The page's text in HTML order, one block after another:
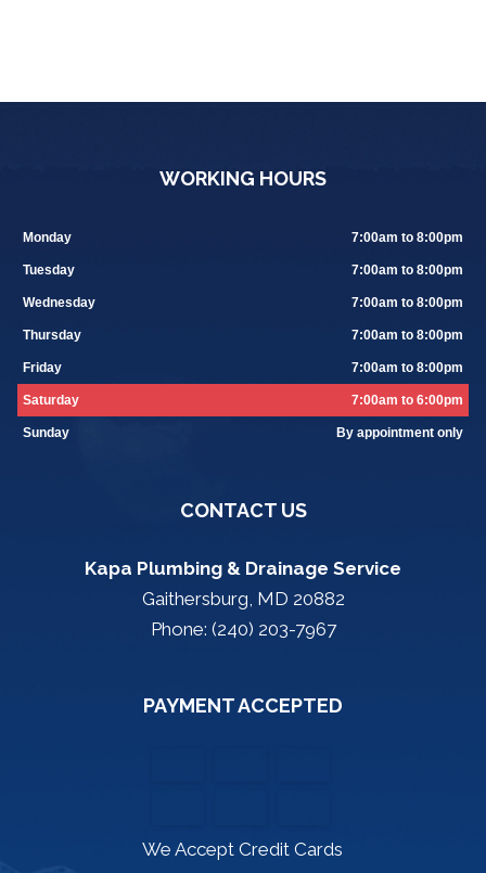
WORKING HOURS
Monday 7:00am to 8:00pm
Tuesday 7:00am to 8:00pm
Wednesday 7:00am to 8:00pm
Thursday 7:00am to 8:00pm
Friday 7:00am to 8:00pm
Saturday 7:00am to 6:00pm
Sunday By appointment only
CONTACT US
Kapa Plumbing & Drainage Service
Gaithersburg, MD 20882
Phone: (240) 203-7967
PAYMENT ACCEPTED
We Accept Credit Cards